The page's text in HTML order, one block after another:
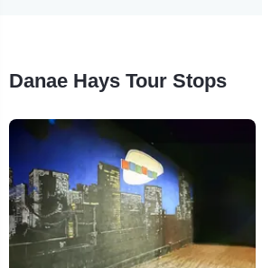
Danae Hays Tour Stops